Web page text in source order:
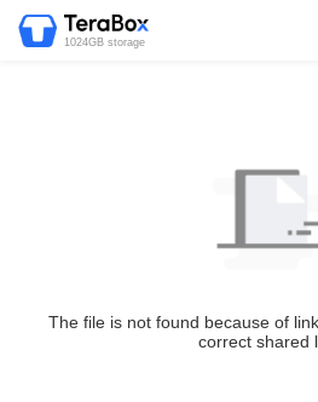
1024GB storage
The file is not found because of
correct shared